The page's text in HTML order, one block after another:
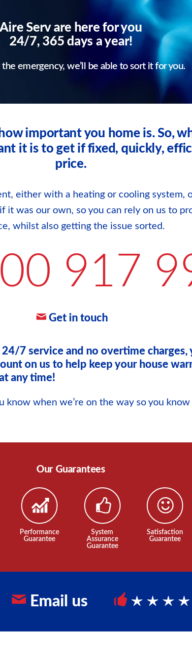
Aire Serv are here for you
24/7, 365 days a year!
emergency, we’ll be able to sort it for you.
important you home is. So,
it is to get if fixed, quickly,
price.
either with a heating or cooling system,
it was our own, so you can rely on us to
whilst also getting the issue sorted.
917
Get in touch
7 service and no overtime charges,
on us to help keep your house
any time!
know when we’re on the way so you
Our Guarantees
Performance
Guarantee
System
Assurance
Guarantee
Satisfaction
Guarantee
Email us